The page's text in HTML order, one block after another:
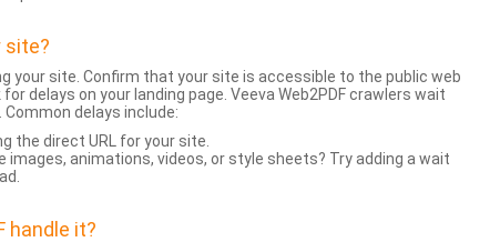
site?
your site. Confirm that your site is accessible to the public web
delays on your landing page. Veeva Web2PDF crawlers wait
delays include:
the direct URL for your site.
images, animations, videos, or style sheets? Try adding a wait
handle it?